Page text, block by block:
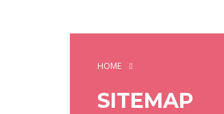
HOME
SITEMAP